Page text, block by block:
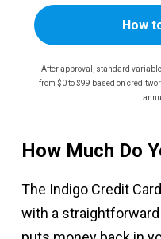
How
After approval, standard
from $0 to $99 based on
How Much Do
The Indigo Credit
with a